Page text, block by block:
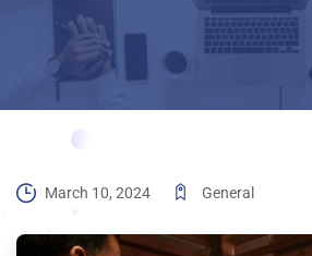
March 10, 2024 General